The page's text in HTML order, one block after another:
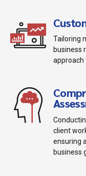
Tailoring
business
approach
client
ensuring
business